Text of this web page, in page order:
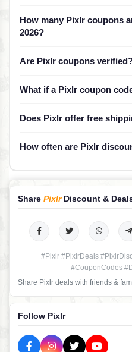
How many Pixlr coupons
2026?
Are Pixlr coupons
What if a Pixlr coupon
Does Pixlr offer free
How often are Pixlr
Share PixlrDiscount &
#Pixlr #PixlrDeals
#CouponCodes
Share Pixlr deals with friends &
Follow Pixlr